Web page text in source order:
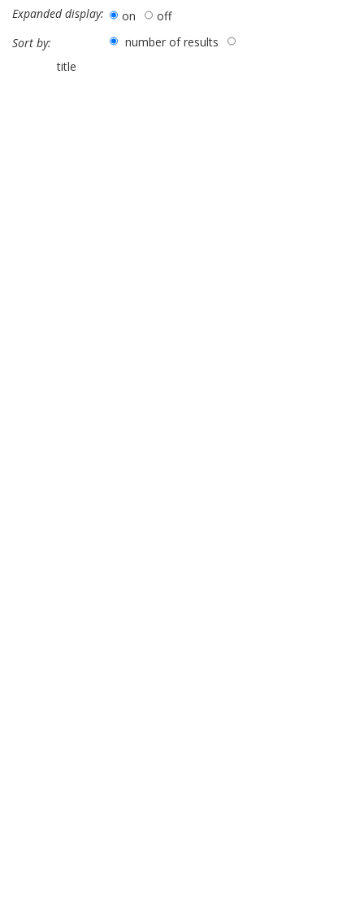
Expanded display: on
off
Sort by:
number of results
title